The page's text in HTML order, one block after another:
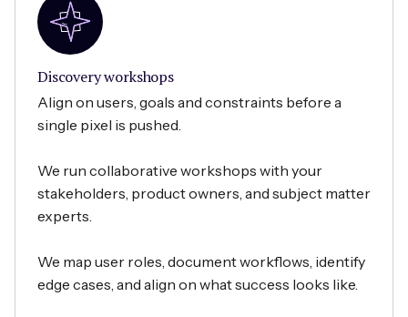
Discovery workshops
Align on users, goals and constraints before a
single pixel is pushed.
We run collaborative workshops with your
stakeholders, product owners, and subject matter
experts.
We map user roles, document workflows, identify
edge cases, and align on what success looks like.